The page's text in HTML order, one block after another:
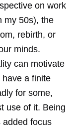
on work
my 50s), the
rebirth, or
minds.
can motivate
a finite
for some,
use of it. Being
added focus